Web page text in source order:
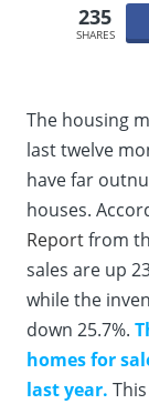
235
SHARES
The housing
last twelve
have far
houses.
Reportfrom
sales are up
while the
down 25.7%.
homes for
last year.